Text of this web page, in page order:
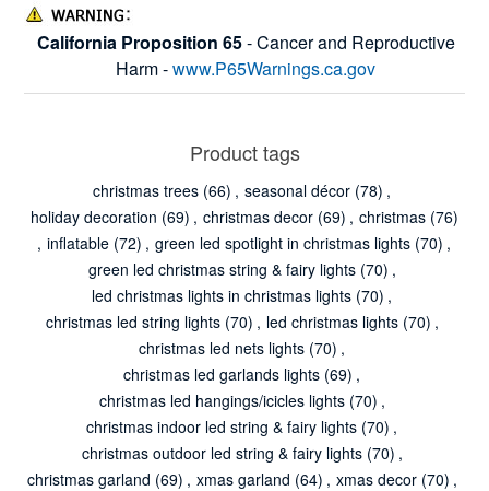
California Proposition 65- Cancer and Reproductive
Harm -www.P65Warnings.ca.gov
Product tags
christmas trees (66) , seasonal décor (78) ,
holiday decoration (69) , christmas decor (69) , christmas (76)
, inflatable (72) , green led spotlight in christmas lights (70) ,
green led christmas string & fairy lights (70) ,
led christmas lights in christmas lights (70) ,
christmas led string lights (70) , led christmas lights (70) ,
christmas led nets lights (70) ,
christmas led garlands lights (69) ,
christmas led hangings/icicles lights (70) ,
christmas indoor led string & fairy lights (70) ,
christmas outdoor led string & fairy lights (70) ,
christmas garland (69) , xmas garland (64) , xmas decor (70) ,